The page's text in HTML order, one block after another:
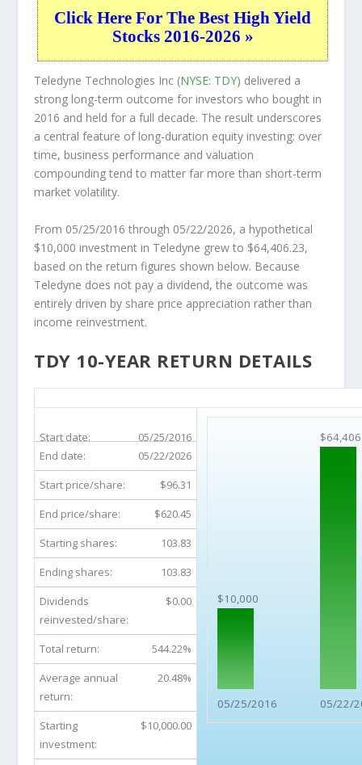
Click Here For The Best High Yield
Stocks 2016-2026 »
Teledyne Technologies Inc (NYSE: TDY) delivered a
strong long-term outcome for investors who bought in
2016 and held for a full decade. The result underscores
a central feature of long-duration equity investing: over
time, business performance and valuation
compounding tend to matter far more than short-term
market volatility.
From 05/25/2016 through 05/22/2026, a hypothetical
$10,000 investment in Teledyne grew to $64,406.23,
based on the return figures shown below. Because
Teledyne does not pay a dividend, the outcome was
entirely driven by share price appreciation rather than
income reinvestment.
TDY 10-YEAR RETURN DETAILS
Start date: 05/25/2016
$10,000
05/25/2016
$64,406
05/22/
End date:
05/22/2026
Start price/share:
$96.31
End price/share:
$620.45
Starting shares:
103.83
Ending shares:
103.83
Dividends
reinvested/share:
$0.00
Total return:
544.22%
Average annual
return:
20.48%
Starting
investment:
$10,000.00